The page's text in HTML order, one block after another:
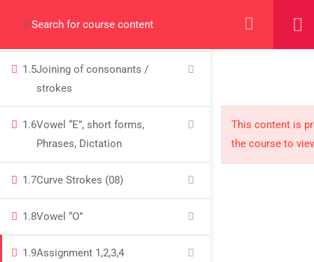
1.5Joining of consonants /
strokes
1.6Vowel “E”, short forms,
Phrases, Dictation
1.7Curve Strokes (08)
1.8Vowel “O”
1.9Assignment 1,2,3,4
This content is
the course to
About
PeakSolutions
opportunity and innovation thrives. Join our